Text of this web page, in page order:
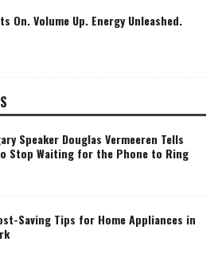
On. Volume Up. Energy Unleashed.
Speaker Douglas Vermeeren Tells
Stop Waiting for the Phone to Ring
Saving Tips for Home Appliances in